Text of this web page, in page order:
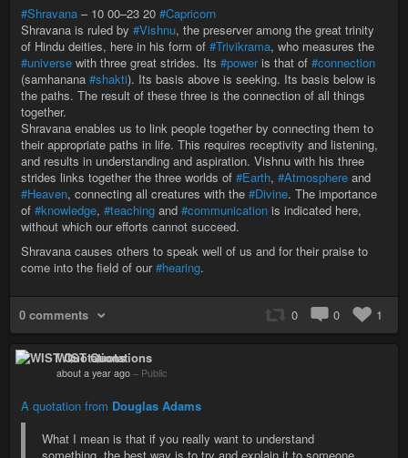
#Shravana – 10 00–23 20 #Capricorn
Shravana is ruled by #Vishnu, the preserver among the great trinity
of Hindu deities, here in his form of #Trivikrama, who measures the
#universe with three great strides. Its #poweris that of #connection
(samhanana #shakti). Its basis above is seeking. Its basis below is
the paths. The result of these three is the connection of all things
together.
Shravana enables us to link people together by connecting them to
their appropriate paths in life. This requires receptivity and listening,
and results in understanding and aspiration. Vishnu with his three
strides links together the three worlds of #Earth, #Atmosphere and
#Heaven, connecting all creatures with the #Divine. The importance
of #knowledge, #teaching and #communication is indicated here,
without which our efforts cannot succeed.
Shravana causes others to speak well of us and for their praise to
come into the field of our#hearing.
0 comments 0 0 1
WIST Quotations
about a year ago – Public
A quotation from Douglas Adams
What I mean is that if you really want to understand
something, the best way is to try and explain it to someone